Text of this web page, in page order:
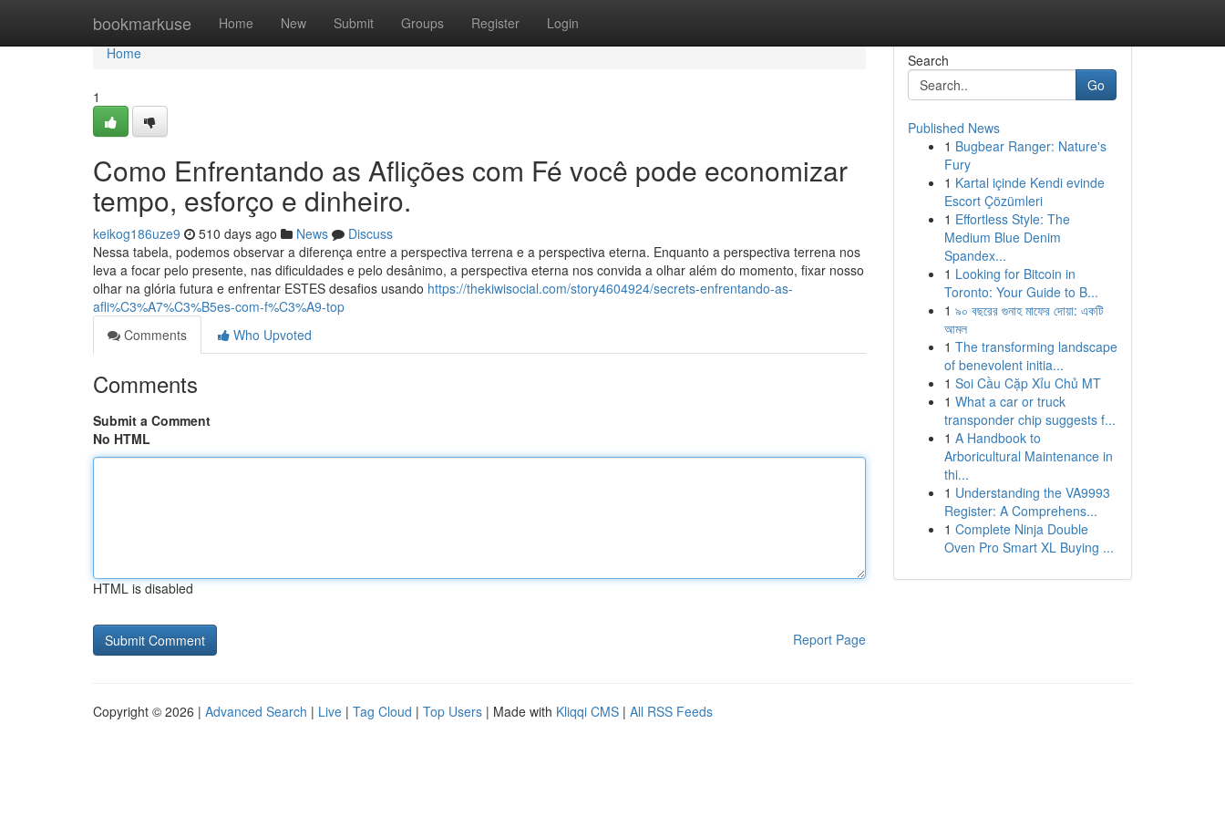
bookmarkuse Home New Submit Groups Register Login
Home
Home
1
Como Enfrentando as Aflições com Fé você pode economizar
tempo, esforço e dinheiro.
keikog186uze9 510 days ago News
Discuss
Nessa tabela, podemos observar a diferença entre a perspectiva terrena e a perspectiva eterna. Enquanto a perspectiva terrena nos
leva a focar pelo presente, nas dificuldades e pelo desânimo, a perspectiva eterna nos convida a olhar além do momento, fixar nosso
olhar na glória futura e enfrentar ESTES desafios usando https://thekiwisocial.com/story4604924/secrets-enfrentando-as-
afli%C3%A7%C3%B5es-com-f%C3%A9-top
Comments
Who Upvoted
Comments
Submit a Comment
No HTML
HTML is disabled
Report Page
Search
Go
Published News
1 Bugbear Ranger: Nature's
Fury
1 Kartal içinde Kendi evinde
Escort Çözümleri
1 Effortless Style: The
Medium Blue Denim
Spandex...
1 Looking for Bitcoin in
Toronto: Your Guide to B...
1 ৯০ বছরের গুনাহ মাফের দোয়া: একটি
আমল
1 The transforming landscape
of benevolent initia...
1 Soi Cầu Cặp Xỉu Chủ MT
1 What a car or truck
transponder chip suggests f...
1 A Handbook to
Arboricultural Maintenance in
thi...
1 Understanding the VA9993
Register: A Comprehens...
1 Complete Ninja Double
Oven Pro Smart XL Buying ...
Copyright © 2026 | Advanced Search | Live | Tag Cloud | Top Users | Made with Kliqqi CMS | All RSS Feeds